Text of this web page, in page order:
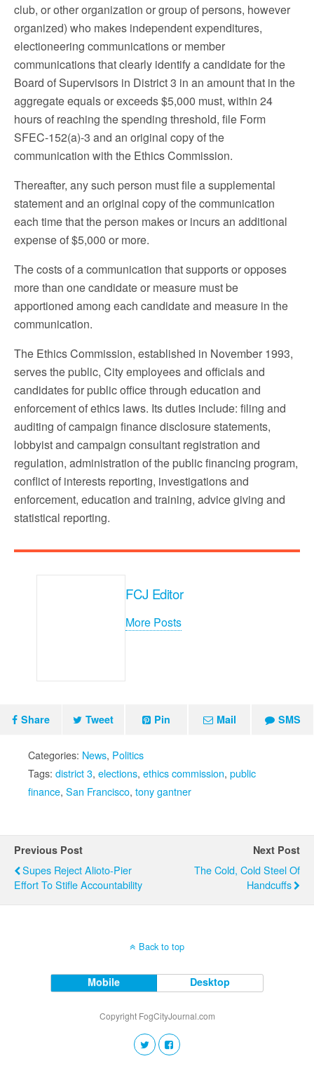
club, or other organization or group of persons, however
organized) who makes independent expenditures,
electioneering communications or member
communications that clearly identify a candidate for the
Board of Supervisors in District 3 in an amount that in the
aggregate equals or exceeds $5,000 must, within 24
hours of reaching the spending threshold, file Form
SFEC-152(a)-3 and an original copy of the
communication with the Ethics Commission.
Thereafter, any such person must file a supplemental
statement and an original copy of the communication
each time that the person makes or incurs an additional
expense of $5,000 or more.
The costs of a communication that supports or opposes
more than one candidate or measure must be
apportioned among each candidate and measure in the
communication.
The Ethics Commission, established in November 1993,
serves the public, City employees and officials and
candidates for public office through education and
enforcement of ethics laws. Its duties include: filing and
auditing of campaign finance disclosure statements,
lobbyist and campaign consultant registration and
regulation, administration of the public financing program,
conflict of interests reporting, investigations and
enforcement, education and training, advice giving and
statistical reporting.
FCJ Editor
More Posts
Share Tweet Pin Mail SMS
Categories: News, Politics
Tags: district 3, elections, ethics commission, public
finance, San Francisco, tony gantner
Previous Post
Supes Reject Alioto-Pier
Effort To Stifle Accountability
Next Post
The Cold, Cold Steel Of
Handcuffs
Back to top
Mobile Desktop
Copyright FogCityJournal.com